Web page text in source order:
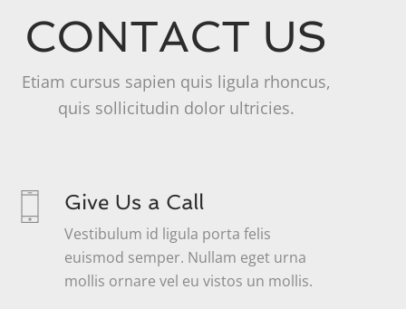
CONTACT US
Etiam cursus sapien quis ligula rhoncus,
quis sollicitudin dolor ultricies.
Give Us a Call
Vestibulum id ligula porta felis
euismod semper. Nullam eget urna
mollis ornare vel eu vistos un mollis.